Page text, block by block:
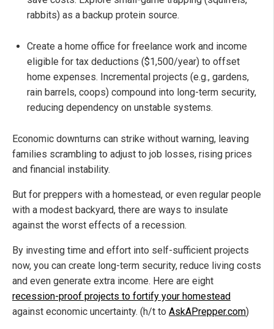
rabbits) as a backup protein source.
Create a home office for freelance work and income
eligible for tax deductions ($1,500/year) to offset
home expenses. Incremental projects (e.g., gardens,
rain barrels, coops) compound into long-term security,
reducing dependency on unstable systems.
Economic downturns can strike without warning, leaving
families scrambling to adjust to job losses, rising prices
and financial instability.
But for preppers with a homestead, or even regular people
with a modest backyard, there are ways to insulate
against the worst effects of a recession.
By investing time and effort into self-sufficient projects
now, you can create long-term security, reduce living costs
and even generate extra income. Here are eight
recession-proof projects to fortify your homestead
against economic uncertainty. (h/t to AskAPrepper.com)